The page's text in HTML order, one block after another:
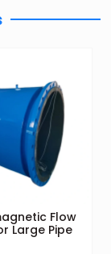
Flow
Large Pipe